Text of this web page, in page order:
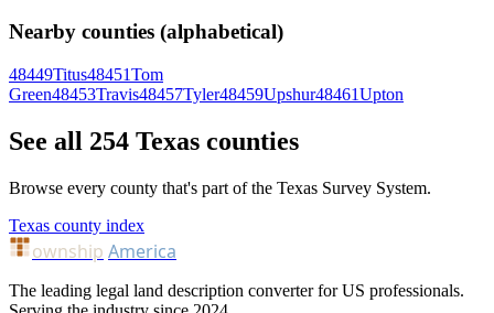
Nearby counties (alphabetical)
48449Titus48451Tom
Green48453Travis48457Tyler48459Upshur48461Upton
See all 254 Texas counties
Browse every county that's part of the Texas Survey System.
Texas county index
ownship America
The leading legal land description converter for US professionals.